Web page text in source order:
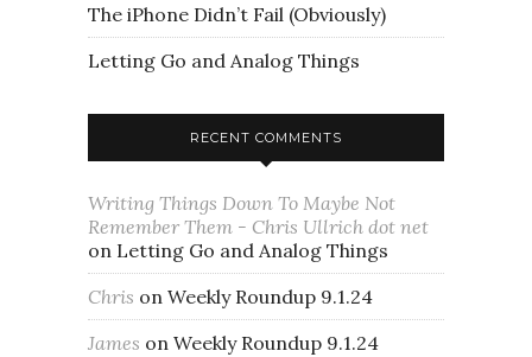
The iPhone Didn’t Fail (Obviously)
Letting Go and Analog Things
RECENT COMMENTS
Writing Things Down To Maybe Not
Remember Them - Chris Ullrich dot net
on Letting Go and Analog Things
Chris on Weekly Roundup 9.1.24
James on Weekly Roundup 9.1.24